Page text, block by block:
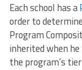
Each school has a
order to
Program
inherited when
the program’s